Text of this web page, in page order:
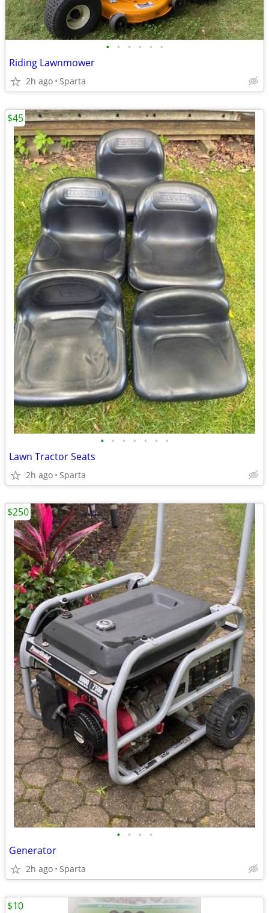
• • • • • •
Riding Lawnmower
2h ago Sparta
• • • • • • •
Lawn Tractor Seats
2h ago Sparta
$45
• • • •
Generator
2h ago Sparta
$250
$10